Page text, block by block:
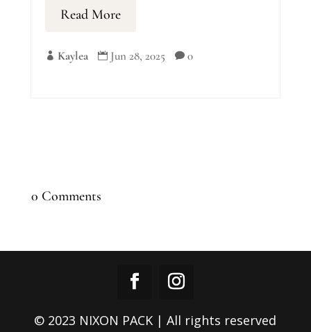
Read More
 Kaylea  Jun 28, 2025  0
0 Comments
© 2023 NIXON PACK | All rights reserved